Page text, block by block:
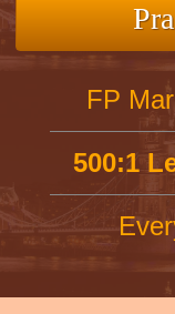
FP
500:1